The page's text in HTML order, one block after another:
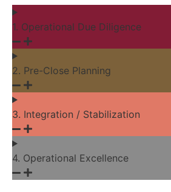
1. Operational Due Diligence
2. Pre-Close Planning
3. Integration / Stabilization
4. Operational Excellence